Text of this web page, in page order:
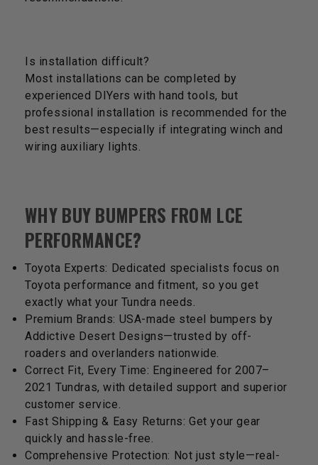
Is installation difficult?
Most installations can be completed by
experienced DIYers with hand tools, but
professional installation is recommended for the
best results—especially if integrating winch and
wiring auxiliary lights.
WHY BUY BUMPERS FROM LCE
PERFORMANCE?
Toyota Experts: Dedicated specialists focus on
Toyota performance and fitment, so you get
exactly what your Tundra needs.
Premium Brands: USA-made steel bumpers by
Addictive Desert Designs—trusted by off-
roaders and overlanders nationwide.
Correct Fit, Every Time: Engineered for 2007–
2021 Tundras, with detailed support and superior
customer service.
Fast Shipping & Easy Returns: Get your gear
quickly and hassle-free.
Comprehensive Protection: Not just style—real-